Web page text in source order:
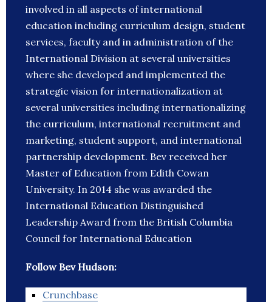
involved in all aspects of international
education including curriculum design, student
services, faculty and in administration of the
International Division at several universities
where she developed and implemented the
strategic vision for internationalization at
several universities including internationalizing
the curriculum, international recruitment and
marketing, student support, and international
partnership development. Bev received her
Master of Education from Edith Cowan
University. In 2014 she was awarded the
International Education Distinguished
Leadership Award from the British Columbia
Council for International Education
Follow Bev Hudson:
Crunchbase